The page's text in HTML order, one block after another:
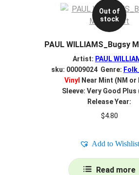
Out of
stock
PAUL WILLIAMS_Bugsy
Artist: PAUL
sku: 00009024 Genre:
Vinyl
Near Mint (NM or
Sleeve: Very Good Plus
Release Year:
$4.80
Add to Wishlist
Read more